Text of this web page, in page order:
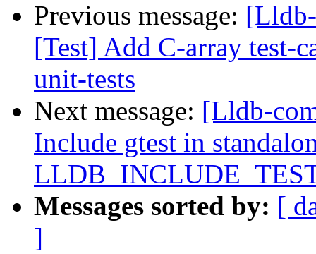
Previous message:
[Test] Add C-array test-
unit-tests
Next message: [Lldb-
Include gtest in
Messages sorted by: [
]